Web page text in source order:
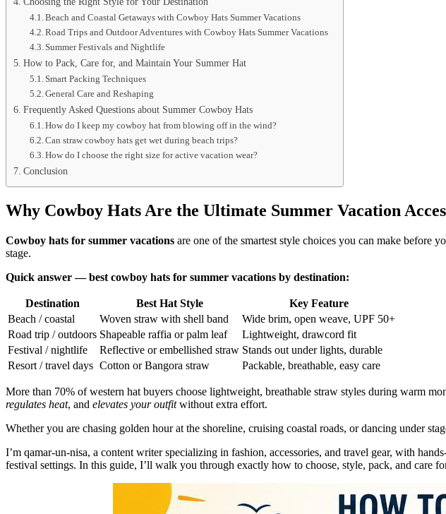
Beach and Coastal Getaways with Cowboy Hats Summer Vacations
Road Trips and Outdoor Adventures with Cowboy Hats Summer Vacations
Summer Festivals and Nightlife
How to Pack, Care for, and Maintain Your Summer Hat
Smart Packing Techniques
General Care and Reshaping
Frequently Asked Questions about Summer Cowboy Hats
How do I keep my cowboy hat from blowing off in the wind?
Can straw cowboy hats get wet during beach trips?
How do I choose the right size for active vacation wear?
Conclusion
Why Cowboy Hats Are the Ultimate Summer Vacation
Cowboy hats for summer vacations are one of the smartest style choices you can make before
stage.
Quick answer — best cowboy hats for summer vacations by destination:
Destination Best Hat Style
Key Feature
Beach / coastal
Woven straw with shell band
Wide brim, open weave, UPF 50+
Road trip / outdoors Shapeable raffia or palm leaf
Lightweight, drawcord fit
Festival / nightlife
Reflective or embellished straw Stands out under lights, durable
Resort / travel days Cotton or Bangora straw Packable, breathable, easy care
More than 70% of western hat buyers choose lightweight, breathable straw styles during warm
regulates heat, and elevates your outfitwithout extra effort.
Whether you are chasing golden hour at the shoreline, cruising coastal roads, or dancing under
I’m qamar-un-nisa, a content writer specializing in fashion, accessories, and travel gear, with
festival settings. In this guide, I’ll walk you through exactly how to choose, style, pack, and care